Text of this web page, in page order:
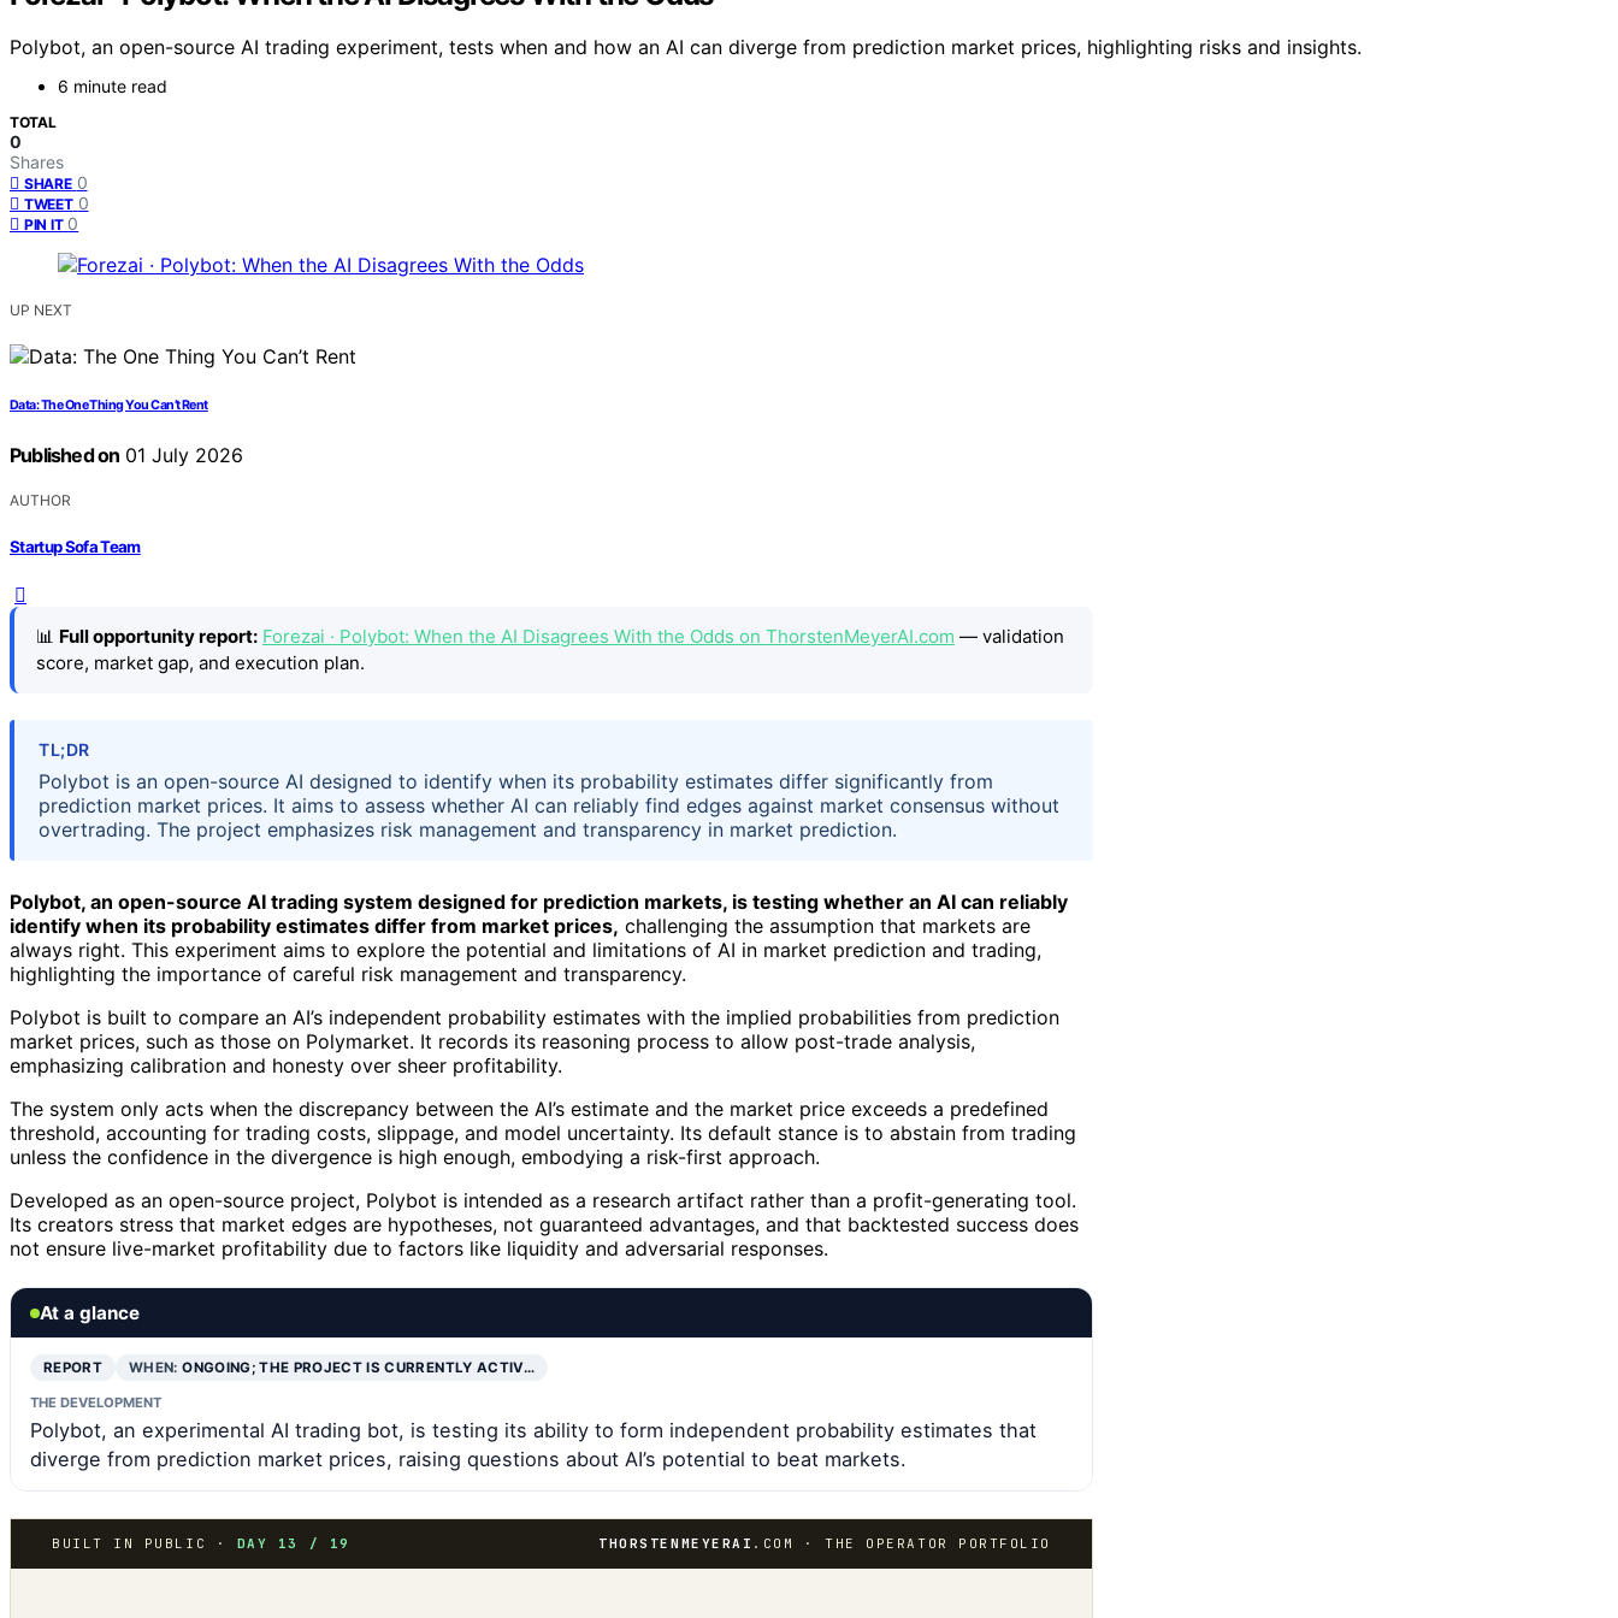
Polybot, an open-source AI trading experiment, tests when and how an AI can diverge from prediction market prices, highlighting risks and insights.
6 minute read
TOTAL
0
Shares
SHARE 0
TWEET 0
PIN IT 0
UP NEXT
Data: The One Thing You Can’t Rent
Published on 01 July 2026
AUTHOR
Startup Sofa Team
📊 Full opportunity report: Forezai · Polybot: When the AI Disagrees With the Odds on ThorstenMeyerAI.com — validation
score, market gap, and execution plan.
TL;DR
Polybot is an open-source AI designed to identify when its probability estimates differ significantly from
prediction market prices. It aims to assess whether AI can reliably find edges against market consensus without
overtrading. The project emphasizes risk management and transparency in market prediction.
Polybot, an open-source AI trading system designed for prediction markets, is testing whether an AI can reliably
identify when its probability estimates differ from market prices, challenging the assumption that markets are
always right. This experiment aims to explore the potential and limitations of AI in market prediction and trading,
highlighting the importance of careful risk management and transparency.
Polybot is built to compare an AI’s independent probability estimates with the implied probabilities from prediction
market prices, such as those on Polymarket. It records its reasoning process to allow post-trade analysis,
emphasizing calibration and honesty over sheer profitability.
The system only acts when the discrepancy between the AI’s estimate and the market price exceeds a predefined
threshold, accounting for trading costs, slippage, and model uncertainty. Its default stance is to abstain from trading
unless the confidence in the divergence is high enough, embodying a risk-first approach.
Developed as an open-source project, Polybot is intended as a research artifact rather than a profit-generating tool.
Its creators stress that market edges are hypotheses, not guaranteed advantages, and that backtested success does
not ensure live-market profitability due to factors like liquidity and adversarial responses.
At a glance
REPORT WHEN:ONGOING; THE PROJECT IS CURRENTLY ACTIV…
THE DEVELOPMENT
Polybot, an experimental AI trading bot, is testing its ability to form independent probability estimates that
diverge from prediction market prices, raising questions about AI’s potential to beat markets.
BUILT IN PUBLIC · DAY 13 / 19 THORSTENMEYERAI .COM · THE OPERATOR PORTFOLIO